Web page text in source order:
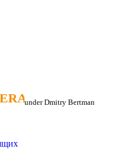
under Dmitry Bertman